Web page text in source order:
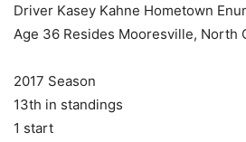
Driver Kasey Kahne Hometown
Age 36 Resides Mooresville, North
2017 Season
13th in standings
1 start